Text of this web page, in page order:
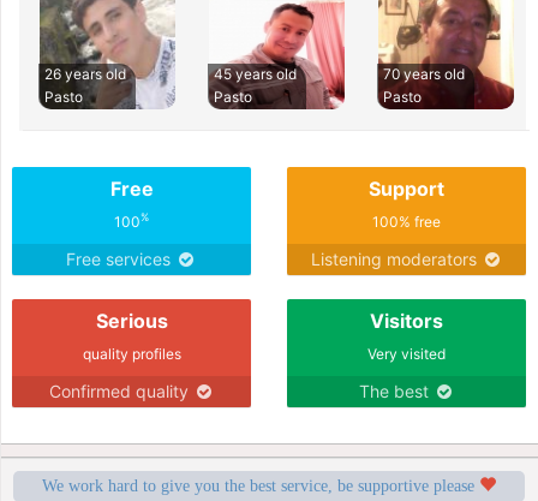
26 years old
Pasto
45 years old
Pasto
70 years old
Pasto
Free
100%
Free services
Support
100% free
Listening moderators
Serious
quality profiles
Confirmed quality
Visitors
Very visited
The best
We work hard to give you the best service, be supportive please